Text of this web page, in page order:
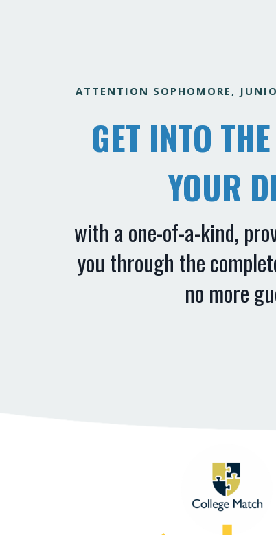
ATTENTION SOPHOMORE,
GET INTO
YOUR
with a one-of-a-kind,
you through the
no more